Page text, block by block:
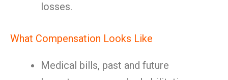
losses.
What Compensation Looks Like
Medical bills, past and future